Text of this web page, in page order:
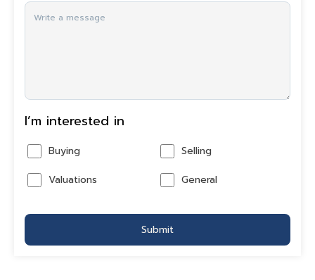
I’m interested in
Buying
Selling
Valuations
General